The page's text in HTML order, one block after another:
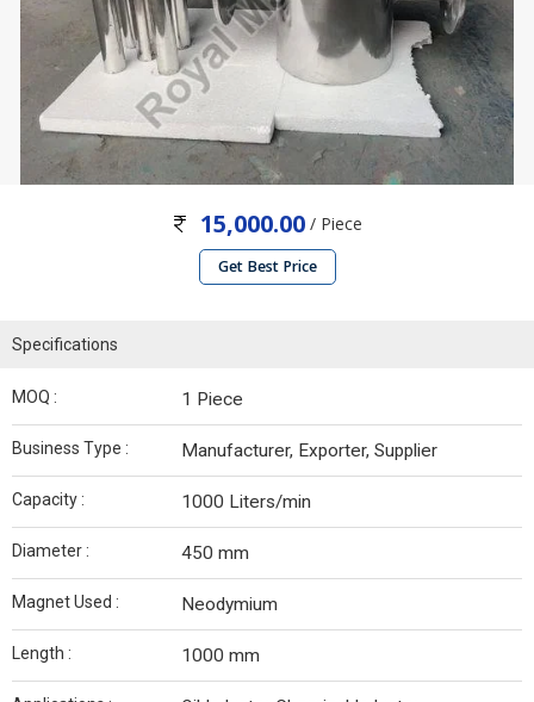
15,000.00 / Piece
Get Best Price
Specifications
MOQ : 1 Piece
Business Type : Manufacturer, Exporter, Supplier
Capacity : 1000 Liters/min
Diameter : 450 mm
Magnet Used : Neodymium
Length : 1000 mm